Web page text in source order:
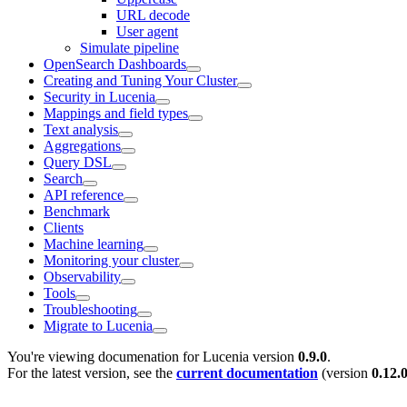
URL decode
User agent
Simulate pipeline
OpenSearch Dashboards
Creating and Tuning Your Cluster
Security in Lucenia
Mappings and field types
Text analysis
Aggregations
Query DSL
Search
API reference
Benchmark
Clients
Machine learning
Monitoring your cluster
Observability
Tools
Troubleshooting
Migrate to Lucenia
You're viewing documenation for Lucenia version 0.9.0.
For the latest version, see the current documentation (version 0.12.0